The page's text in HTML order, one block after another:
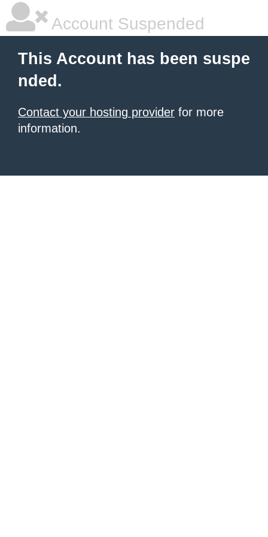
Account Suspended
This Account has been suspe
nded.
Contact your hosting provider for more
information.